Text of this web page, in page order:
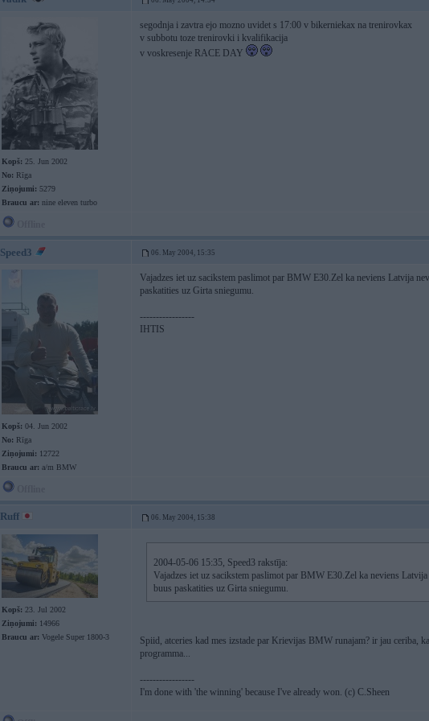
Kopš: 25. Jun 2002
No: Rīga
Ziņojumi: 5279
Braucu ar: nine eleven turbo
segodnja i zavtra ejo mozno uvidet s 17:00 v bikerniekax na trenirovkax
v subbotu toze trenirovki i kvalifikacija
v voskresenje RACE DAY
Speed3 06. May 2004, 15:35
Kopš: 04. Jun 2002
No: Rīga
Ziņojumi: 12722
Braucu ar: a/m BMW
Vajadzes iet uz sacikstem paslimot par BMW E30.Zel ka neviens Latvija
paskatities uz Girta sniegumu.
-----------------
IHTIS
Ruff 06. May 2004, 15:38
Kopš: 23. Jul 2002
Ziņojumi: 14966
Braucu ar: Vogele Super 1800-3
2004-05-06 15:35, Speed3 rakstīja:
Vajadzes iet uz sacikstem paslimot par BMW E30.Zel ka neviens
buus paskatities uz Girta sniegumu.
Spiid, atceries kad mes izstade par Krievijas BMW runajam? ir jau ceriba,
programma...
-----------------
I'm done with 'the winning' because I've already won. (c) C.Sheen